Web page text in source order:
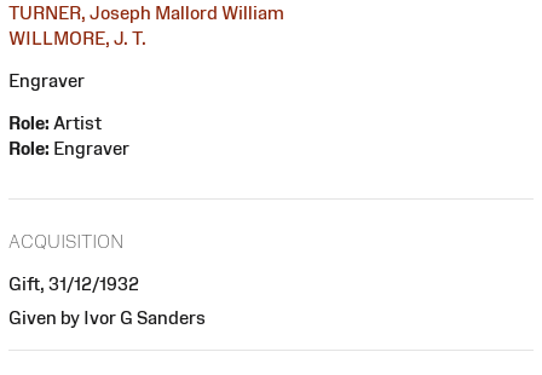
TURNER, Joseph Mallord William
WILLMORE, J. T.
Engraver
Role: Artist
Role: Engraver
ACQUISITION
Gift, 31/12/1932
Given by Ivor G Sanders